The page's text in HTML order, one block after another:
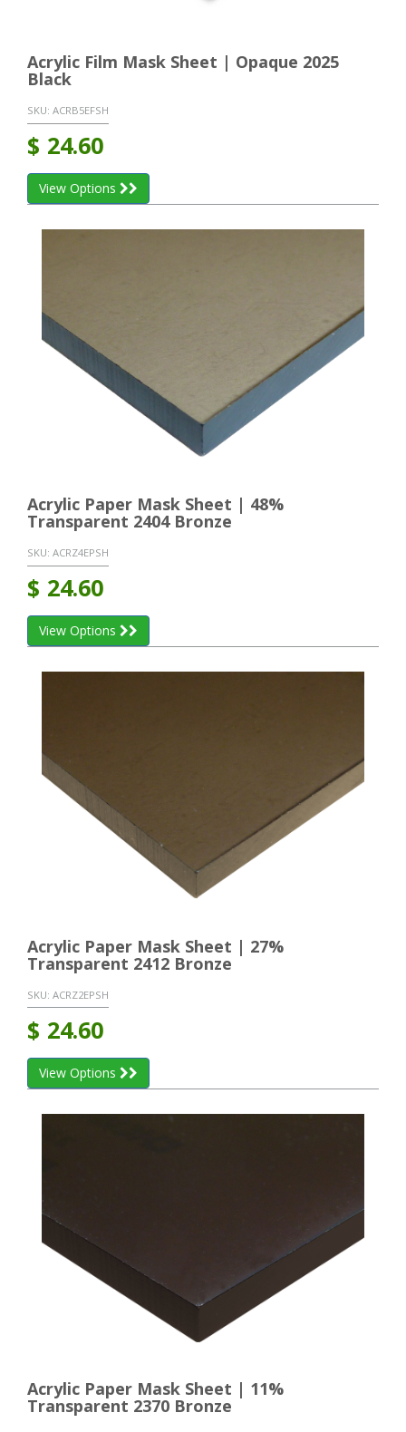
Acrylic Film Mask Sheet | Opaque 2025
Black
SKU: ACRB5EFSH
$ 24.60
View Options
Acrylic Paper Mask Sheet | 48%
Transparent 2404 Bronze
SKU: ACRZ4EPSH
$ 24.60
View Options
Acrylic Paper Mask Sheet | 27%
Transparent 2412 Bronze
SKU: ACRZ2EPSH
$ 24.60
View Options
Acrylic Paper Mask Sheet | 11%
Transparent 2370 Bronze